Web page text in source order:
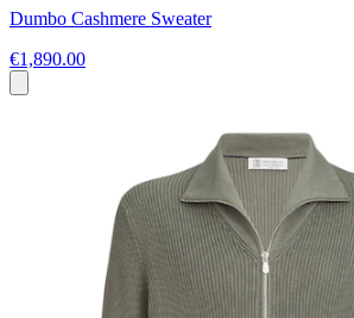
Dumbo Cashmere Sweater
€1,890.00